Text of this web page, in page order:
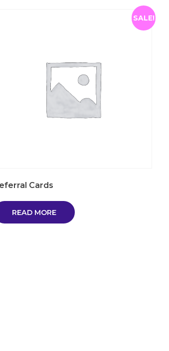
SALE!
Cards
READ MORE